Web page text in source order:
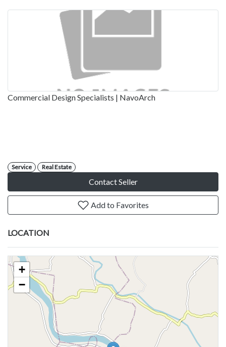
Commercial Design Specialists | NavoArch
Service Real Estate
Contact Seller
Add to Favorites
LOCATION
+
−